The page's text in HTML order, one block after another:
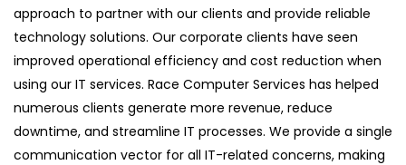
approach to partner with our clients and provide reliable
technology solutions. Our corporate clients have seen
improved operational efficiency and cost reduction when
using our IT services. Race Computer Services has helped
numerous clients generate more revenue, reduce
downtime, and streamline IT processes. We provide a single
communication vector for all IT-related concerns, making